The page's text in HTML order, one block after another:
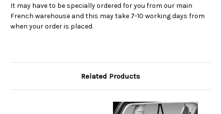
It may have to be specially ordered for you from our main
French warehouse and this may take 7-10 working days from
when your order is placed.
Related Products